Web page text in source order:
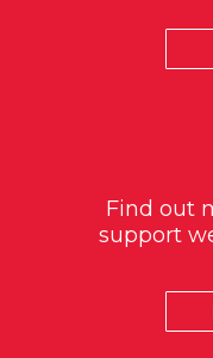
Find out
support